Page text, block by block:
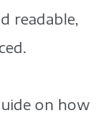
readable,
on how